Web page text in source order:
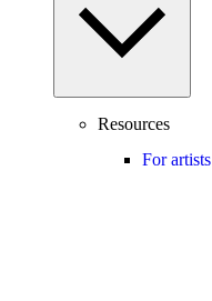
Resources
For artists